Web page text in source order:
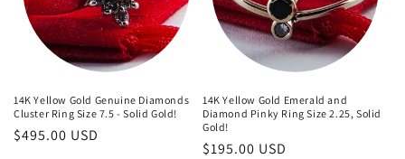
14K Yellow Gold Genuine Diamonds
Cluster Ring Size 7.5 - Solid Gold!
Regular
$495.00 USD
14K Yellow Gold Emerald and
Diamond Pinky Ring Size 2.25, Solid
Gold!
Regular
$195.00 USD